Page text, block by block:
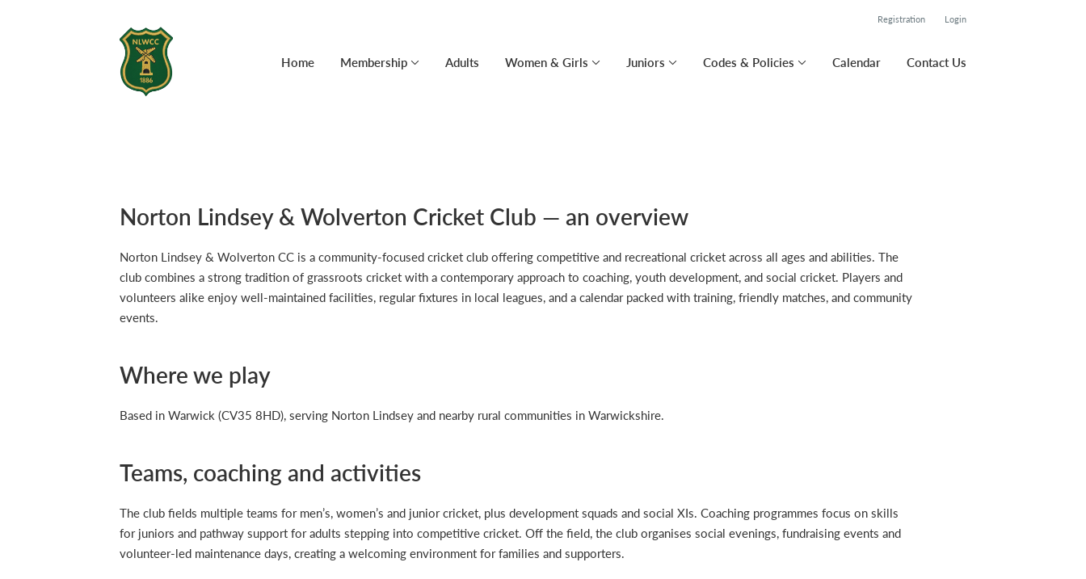
Registration Login
Home Membership Adults Women & Girls Juniors Codes & Policies Calendar Contact Us
Norton Lindsey & Wolverton Cricket Club — an overview
Norton Lindsey & Wolverton CC is a community-focused cricket club offering competitive and recreational cricket across all ages and abilities. The
club combines a strong tradition of grassroots cricket with a contemporary approach to coaching, youth development, and social cricket. Players and
volunteers alike enjoy well-maintained facilities, regular fixtures in local leagues, and a calendar packed with training, friendly matches, and community
events.
Where we play
Based in Warwick (CV35 8HD), serving Norton Lindsey and nearby rural communities in Warwickshire.
Teams, coaching and activities
The club fields multiple teams for men’s, women’s and junior cricket, plus development squads and social XIs. Coaching programmes focus on skills
for juniors and pathway support for adults stepping into competitive cricket. Off the field, the club organises social evenings, fundraising events and
volunteer-led maintenance days, creating a welcoming environment for families and supporters.